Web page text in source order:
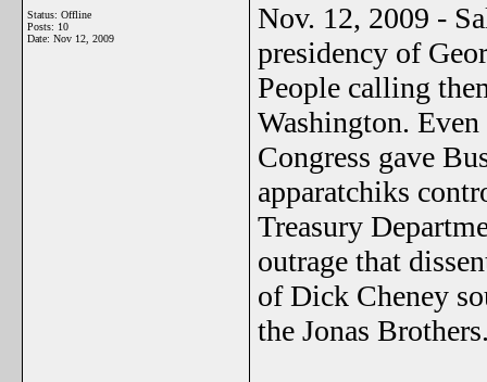
Status: Offline
Posts: 10
Date: Nov 12, 2009
Nov. 12, 2009 -
presidency of
People calling
Washington.
Congress gave
apparatchiks
Treasury
outrage that
of Dick Cheney
the Jonas